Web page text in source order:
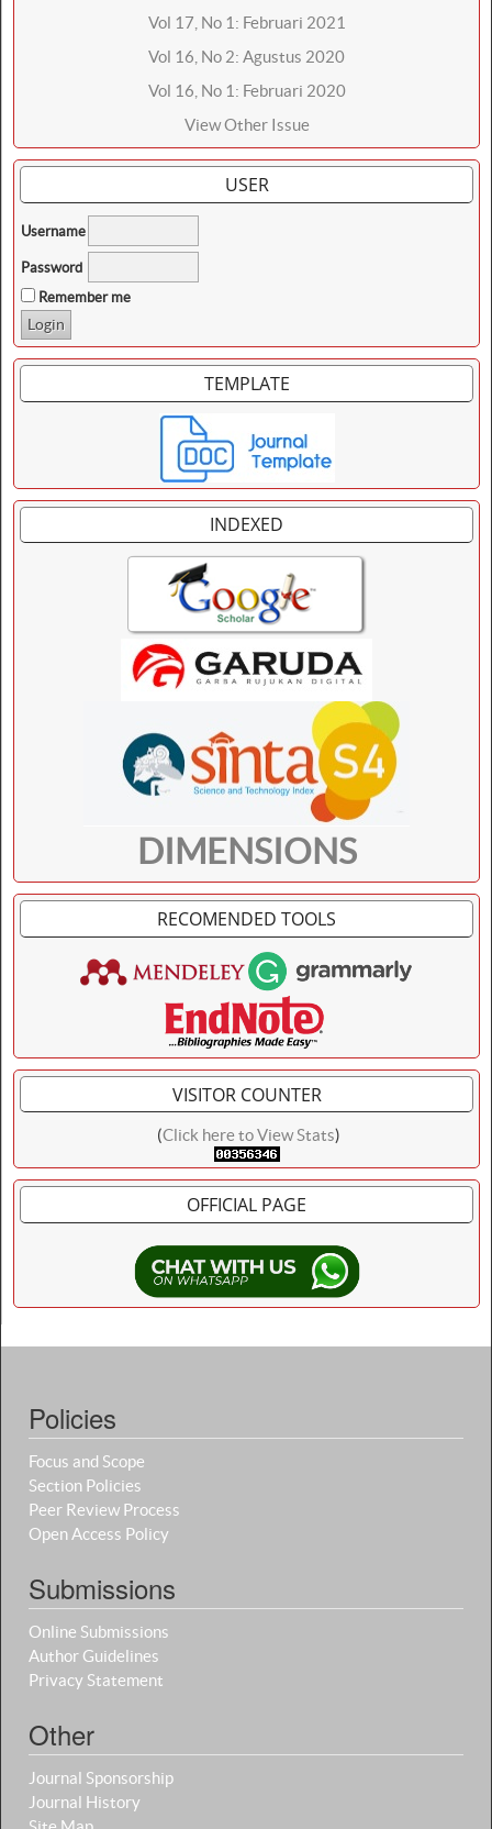
Vol 17, No 1: Februari 2021
Vol 16, No 2: Agustus 2020
Vol 16, No 1: Februari 2020
View Other Issue
USER
Username
Password
Remember me
TEMPLATE
INDEXED
DIMENSIONS
RECOMENDED TOOLS
VISITOR COUNTER
(Click here to View Stats)
OFFICIAL PAGE
Policies
Focus and Scope
Section Policies
Peer Review Process
Open Access Policy
Submissions
Online Submissions
Author Guidelines
Privacy Statement
Other
Journal Sponsorship
Journal History